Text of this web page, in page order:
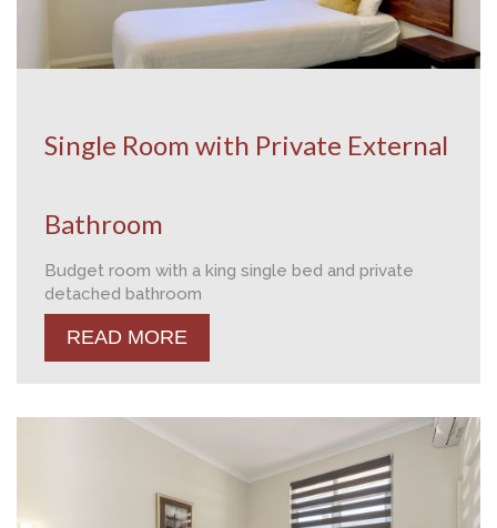
Single Room with Private External
Bathroom
Budget room with a king single bed and private
detached bathroom
READ MORE